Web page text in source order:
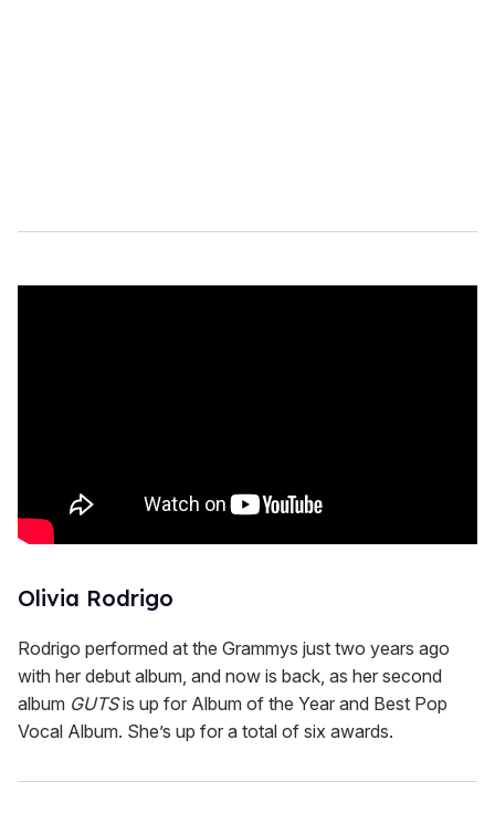
Olivia Rodrigo
Rodrigo performed at the Grammys just two years ago
with her debut album, and now is back, as her second
album GUTSis up for Album of the Year and Best Pop
Vocal Album. She’s up for a total of six awards.